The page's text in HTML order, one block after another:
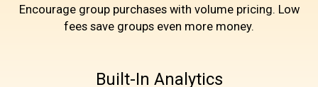
Encourage group purchases with volume pricing. Low
fees save groups even more money.
Built-In Analytics